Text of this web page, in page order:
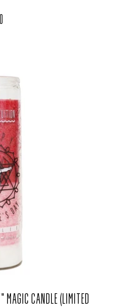
price
MAGIC CANDLE (LIMITED